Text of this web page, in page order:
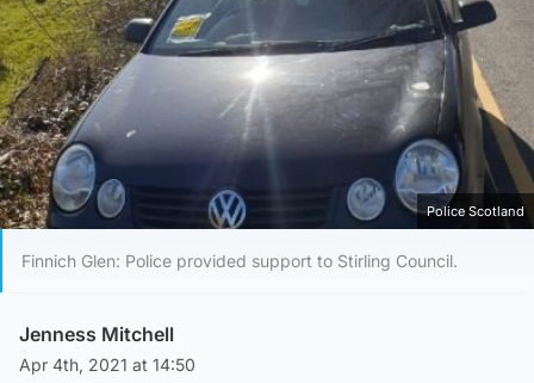
Police Scotland
Finnich Glen: Police provided support to Stirling Council.
Jenness Mitchell
Apr 4th, 2021 at 14:50